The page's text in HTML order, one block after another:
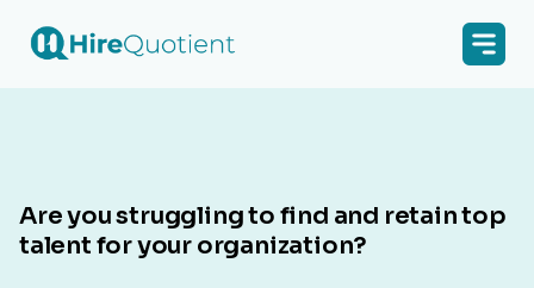
Are you struggling to find and retain top
talent for your organization?